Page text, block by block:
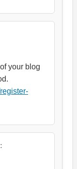
your blog